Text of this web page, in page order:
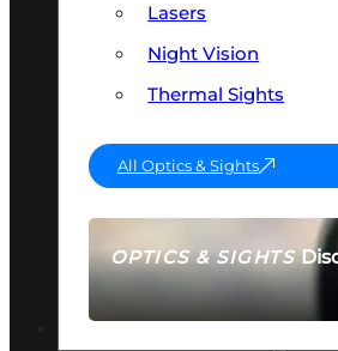
OPTICS & SIGHTS
SEE ALL OPTICS &
Lasers
Night Vision
Thermal Sights
All Optics & Sights